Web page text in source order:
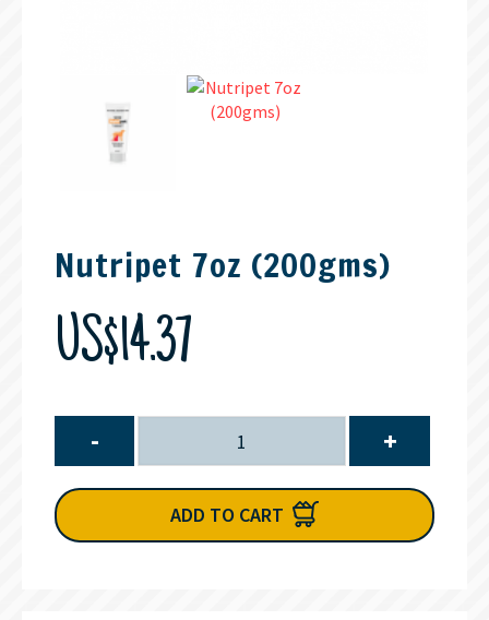
Nutripet 7oz (200gms)
US$14.37
- +
ADD TO CART